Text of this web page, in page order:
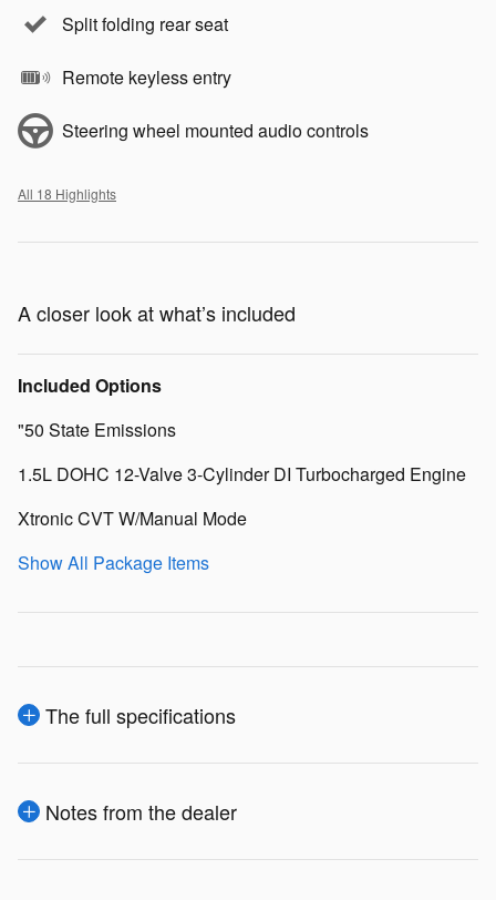
Split folding rear seat
Remote keyless entry
Steering wheel mounted audio controls
All 18 Highlights
A closer look at what’s included
Included Options
"50 State Emissions
1.5L DOHC 12-Valve 3-Cylinder DI Turbocharged Engine
Xtronic CVT W/Manual Mode
Show All Package Items
The full specifications
Notes from the dealer